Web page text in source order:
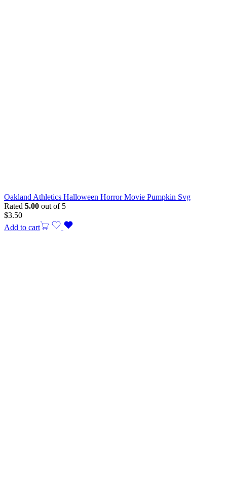
Oakland Athletics Halloween Horror Movie Pumpkin Svg
Rated 5.00 out of 5
$3.50
Add to cart